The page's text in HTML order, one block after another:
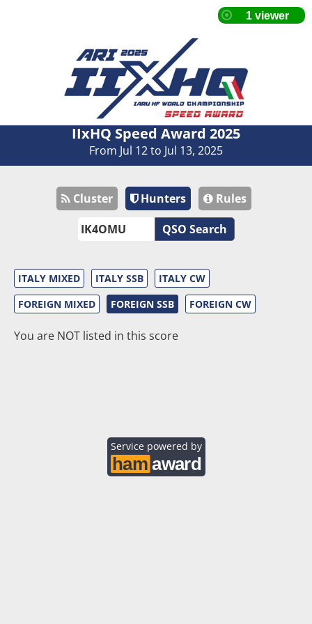
IIxHQ Speed Award 2025
From Jul 12 to Jul 13, 2025
Cluster Hunters
Rules
QSO Search
ITALY MIXED ITALY SSB
ITALY CW
FOREIGN MIXED
FOREIGN SSB FOREIGN CW
You are NOT listed in this score
Service powered by